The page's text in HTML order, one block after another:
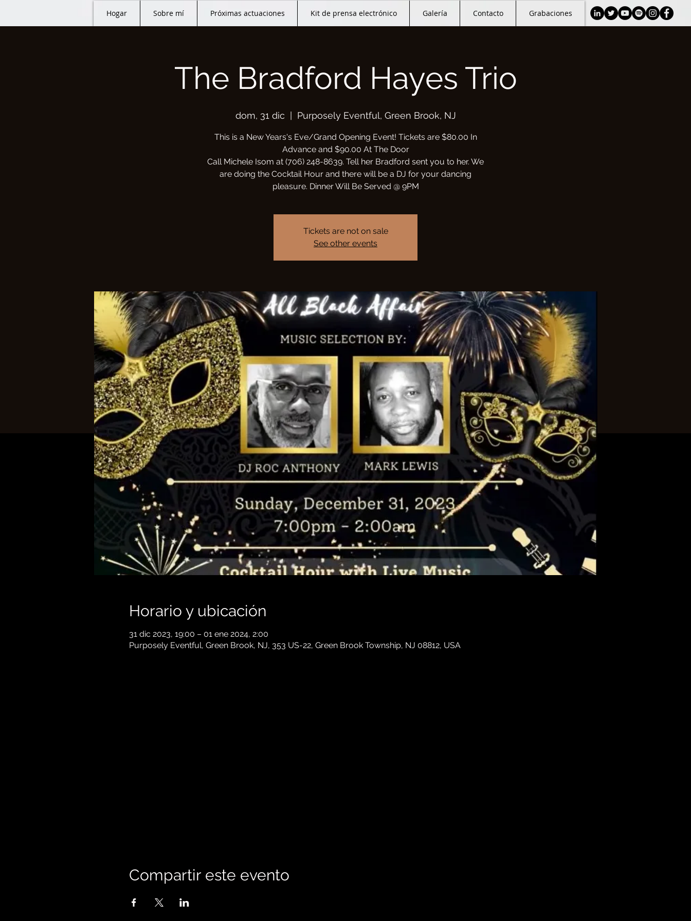
Hogar Sobre mí Próximas actuaciones Kit de prensa electrónico Galería Contacto Grabaciones
The Bradford Hayes Trio
dom, 31 dic Purposely Eventful, Green Brook, NJ
This is a New Years's Eve/Grand Opening Event! Tickets are $80.00 In
Advance and $90.00 At The Door
Call Michele Isom at (706) 248-8639. Tell her Bradford sent you to her. We
are doing the Cocktail Hour and there will be a DJ for your dancing
pleasure. Dinner Will Be Served @ 9PM
Tickets are not on sale
See other events
Horario y ubicación
31 dic 2023, 19:00 – 01 ene 2024, 2:00
Purposely Eventful, Green Brook, NJ, 353 US-22, Green Brook Township, NJ 08812, USA
Compartir este evento